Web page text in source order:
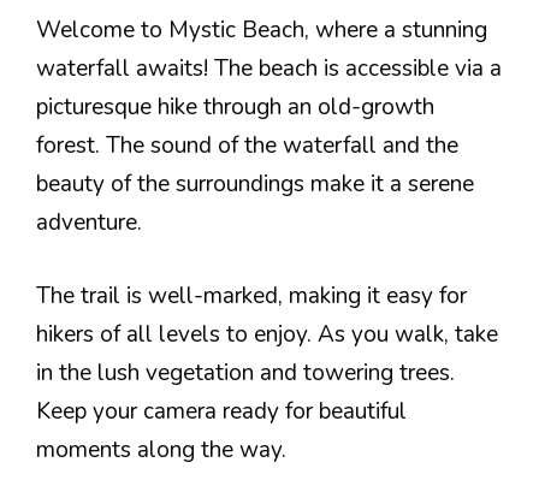
Welcome to Mystic Beach, where a stunning
waterfall awaits! The beach is accessible via a
picturesque hike through an old-growth
forest. The sound of the waterfall and the
beauty of the surroundings make it a serene
adventure.
The trail is well-marked, making it easy for
hikers of all levels to enjoy. As you walk, take
in the lush vegetation and towering trees.
Keep your camera ready for beautiful
moments along the way.